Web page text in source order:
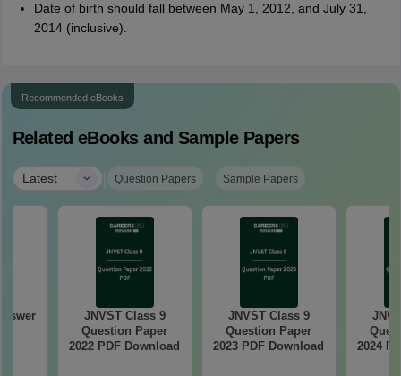
Date of birth should fall between May 1, 2012, and July 31,
2014 (inclusive).
Recommended eBooks
Related eBooks and Sample Papers
Latest | Question Papers Sample Papers
JNVST Class 9
Question Paper
2022 PDF Download
JNVST Class 9
Question Paper
2023 PDF Download
2024